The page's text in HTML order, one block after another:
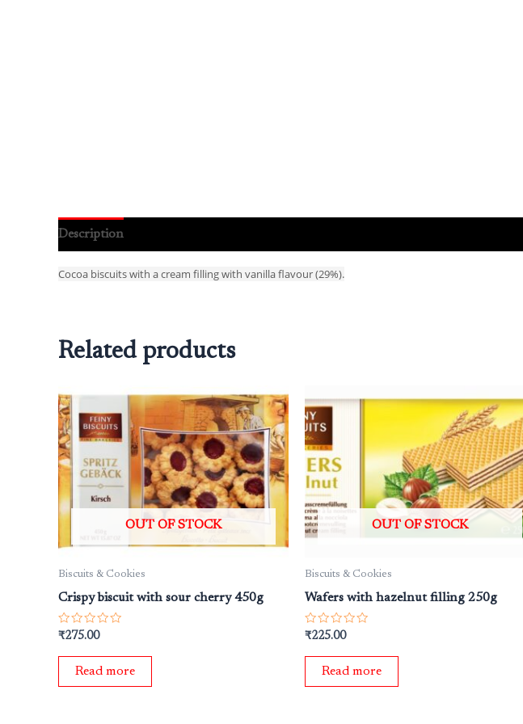
Description
Cocoa biscuits with a cream filling with vanilla flavour (29%).
Related products
OUT OF STOCK
Biscuits & Cookies
Crispy biscuit with sour cherry 450g
Rated
out
₹275.00
Read more
OUT OF STOCK
Biscuits & Cookies
Wafers with hazelnut filling 250g
Rated
out
₹225.00
Read more